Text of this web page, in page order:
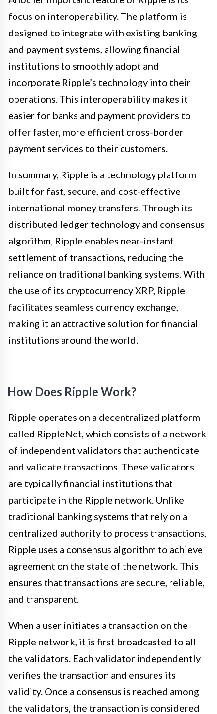
focus on interoperability. The platform is
designed to integrate with existing banking
and payment systems, allowing financial
institutions to smoothly adopt and
incorporate Ripple’s technology into their
operations. This interoperability makes it
easier for banks and payment providers to
offer faster, more efficient cross-border
payment services to their customers.
In summary, Ripple is a technology platform
built for fast, secure, and cost-effective
international money transfers. Through its
distributed ledger technology and consensus
algorithm, Ripple enables near-instant
settlement of transactions, reducing the
reliance on traditional banking systems. With
the use of its cryptocurrency XRP, Ripple
facilitates seamless currency exchange,
making it an attractive solution for financial
institutions around the world.
How Does Ripple Work?
Ripple operates on a decentralized platform
called RippleNet, which consists of a network
of independent validators that authenticate
and validate transactions. These validators
are typically financial institutions that
participate in the Ripple network. Unlike
traditional banking systems that rely on a
centralized authority to process transactions,
Ripple uses a consensus algorithm to achieve
agreement on the state of the network. This
ensures that transactions are secure, reliable,
and transparent.
When a user initiates a transaction on the
Ripple network, it is first broadcasted to all
the validators. Each validator independently
verifies the transaction and ensures its
validity. Once a consensus is reached among
the validators, the transaction is considered